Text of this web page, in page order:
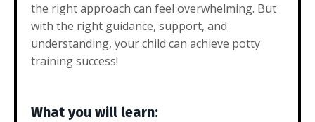
the right approach can feel overwhelming. But
with the right guidance, support, and
understanding, your child can achieve potty
training success!
What you will learn: